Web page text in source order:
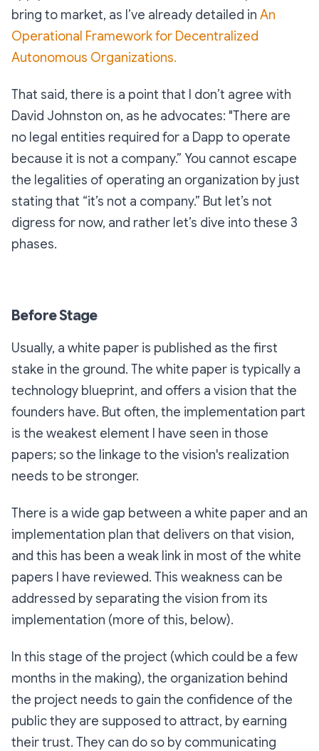
bring to market, as I’ve already detailed in An
Operational Framework for Decentralized
Autonomous Organizations.
That said, there is a point that I don’t agree with
David Johnston on, as he advocates: "There are
no legal entities required for a Dapp to operate
because it is not a company.” You cannot escape
the legalities of operating an organization by just
stating that “it’s not a company.” But let’s not
digress for now, and rather let’s dive into these 3
phases.
Before Stage
Usually, a white paper is published as the first
stake in the ground. The white paper is typically a
technology blueprint, and offers a vision that the
founders have. But often, the implementation part
is the weakest element I have seen in those
papers; so the linkage to the vision's realization
needs to be stronger.
There is a wide gap between a white paper and an
implementation plan that delivers on that vision,
and this has been a weak link in most of the white
papers I have reviewed. This weakness can be
addressed by separating the vision from its
implementation (more of this, below).
In this stage of the project (which could be a few
months in the making), the organization behind
the project needs to gain the confidence of the
public they are supposed to attract, by earning
their trust. They can do so by communicating